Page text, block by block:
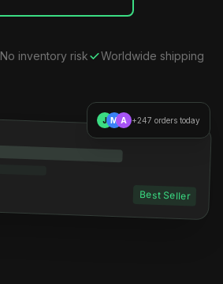
No inventory risk Worldwide shipping
Best Seller
J M A +247 orders today